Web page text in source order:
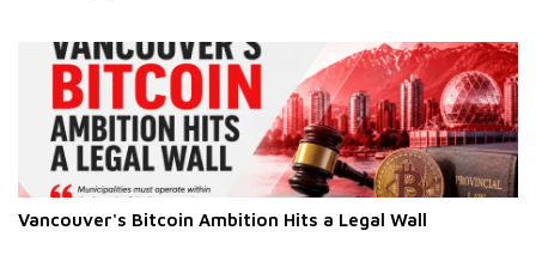
Vancouver's Bitcoin Ambition Hits a Legal Wall